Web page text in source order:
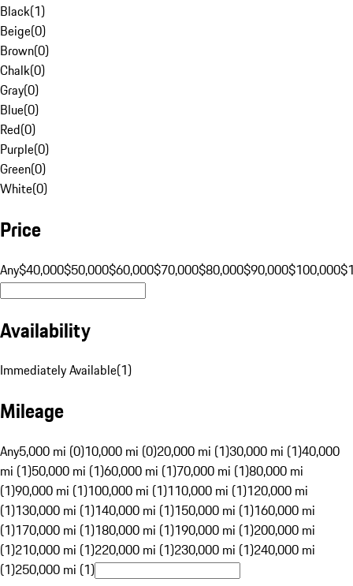
Black(1)
Beige(0)
Brown(0)
Chalk(0)
Gray(0)
Blue(0)
Red(0)
Purple(0)
Green(0)
White(0)
Price
Any$40,000$50,000$60,000$70,000$80,000$90,000$100,000
Availability
Immediately Available(1)
Mileage
Any5,000 mi (0)10,000 mi (0)20,000 mi (1)30,000 mi (1)40,000
mi (1)50,000 mi (1)60,000 mi (1)70,000 mi (1)80,000 mi
(1)90,000 mi (1)100,000 mi (1)110,000 mi (1)120,000 mi
(1)130,000 mi (1)140,000 mi (1)150,000 mi (1)160,000 mi
(1)170,000 mi (1)180,000 mi (1)190,000 mi (1)200,000 mi
(1)210,000 mi (1)220,000 mi (1)230,000 mi (1)240,000 mi
(1)250,000 mi (1)